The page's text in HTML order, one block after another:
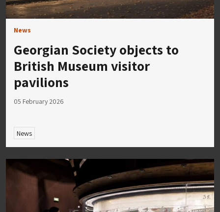
News
Georgian Society objects to
British Museum visitor
pavilions
05 February 2026
News